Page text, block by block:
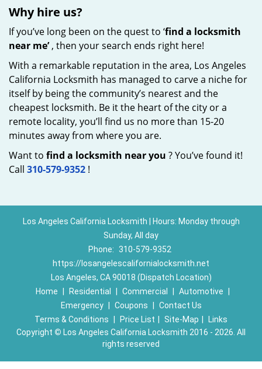
Why hire us?
If you’ve long been on the quest to ‘find a locksmith
near me’, then your search ends right here!
With a remarkable reputation in the area, Los Angeles
California Locksmith has managed to carve a niche for
itself by being the community’s nearest and the
cheapest locksmith. Be it the heart of the city or a
remote locality, you’ll find us no more than 15-20
minutes away from where you are.
Want to find a locksmith near you ? You’ve found it!
Call 310-579-9352 !
Los Angeles California Locksmith | Hours: Monday through
Sunday, All day
Phone: 310-579-9352
https://losangelescalifornialocksmith.net
Los Angeles, CA 90018 (Dispatch Location)
Home
Residential Commercial Automotive
Emergency
Coupons
Contact Us
Terms & Conditions
Price List Site-Map
Links
Copyright © Los Angeles California Locksmith 2016 - 2026. All
rights reserved